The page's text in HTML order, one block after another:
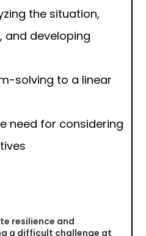
the situation,
and developing
solving to a linear
need for considering
resilience and
a difficult challenge at